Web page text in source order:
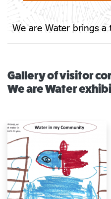
Gallery of visitor
We are Water